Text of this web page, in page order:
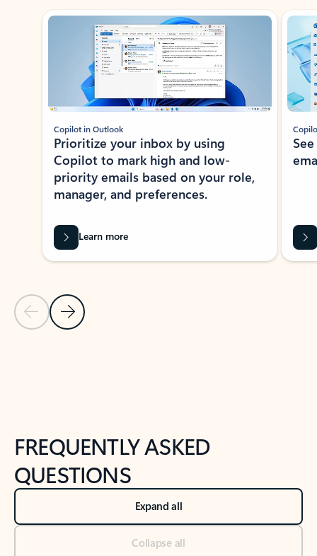
Showing slide 1 of 3
Previous Slide
Next Slide
Copilot in Outlook
Prioritize your inbox by using
Copilot to mark high and low-
priority emails based on your role,
manager, and preferences.
Learn more
FREQUENTLY ASKED
QUESTIONS
Expand all
Collapse all